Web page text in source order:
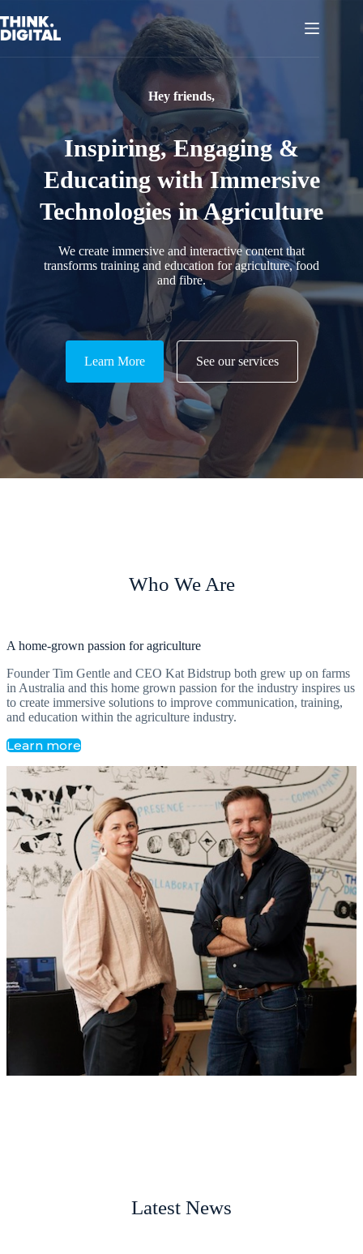
to
content
Hey friends,
Inspiring, Engaging &
Educating with Immersive
Technologies in Agriculture
We create immersive and interactive content that
transforms training and education for agriculture, food
and fibre.
Learn More See our services
Who We Are
A home-grown passion for agriculture
Founder Tim Gentle and CEO Kat Bidstrup both grew up on farms
in Australia and this home grown passion for the industry inspires us
to create immersive solutions to improve communication, training,
and education within the agriculture industry.
Learn more
Latest News